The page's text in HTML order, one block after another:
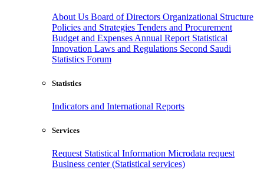
About Us Board of Directors Organizational Structure
Policies and Strategies Tenders and Procurement
Budget and Expenses Annual Report Statistical
Innovation Laws and Regulations Second Saudi
Statistics Forum
Statistics
Indicators and International Reports
Services
Request Statistical Information Microdata request
Business center (Statistical services)